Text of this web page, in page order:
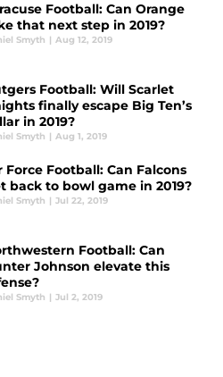
Football: Can Orange
that next step in 2019?
Smyth | Aug 12, 2019
Football: Will Scarlet
finally escape Big Ten’s
in 2019?
Smyth | Aug 1, 2019
Force Football: Can Falcons
back to bowl game in 2019?
Smyth | Jul 22, 2019
Football: Can
Johnson elevate this
Smyth | Jul 2, 2019